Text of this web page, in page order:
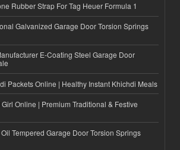
Rubber Strap For Tag Heuer Formula 1
Galvanized Garage Door Torsion Springs
E-Coating Steel Garage Door
Packets Online | Healthy Instant Khichdi Meals
Online | Premium Traditional & Festive
Tempered Garage Door Torsion Springs